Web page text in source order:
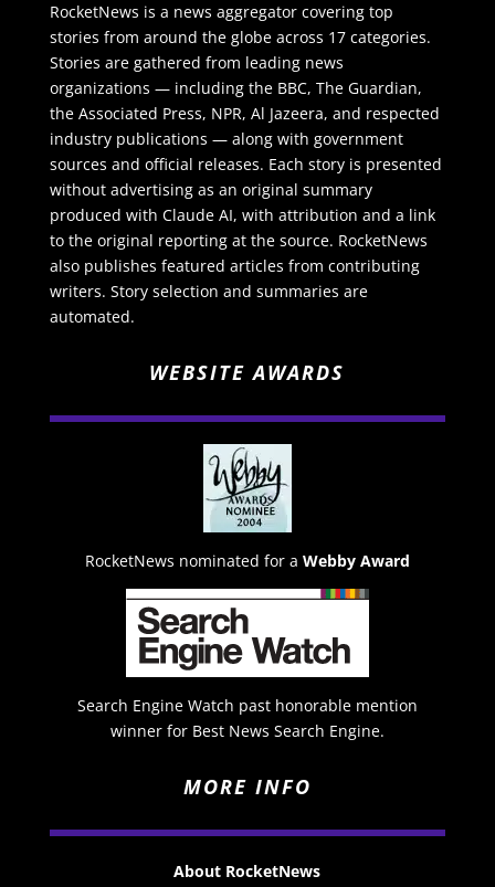
RocketNews is a news aggregator covering top
stories from around the globe across 17 categories.
Stories are gathered from leading news
organizations — including the BBC, The Guardian,
the Associated Press, NPR, Al Jazeera, and respected
industry publications — along with government
sources and official releases. Each story is presented
without advertising as an original summary
produced with Claude AI, with attribution and a link
to the original reporting at the source. RocketNews
also publishes featured articles from contributing
writers. Story selection and summaries are
automated.
WEBSITE AWARDS
RocketNews nominated for a Webby Award
Search Engine Watch past honorable mention
winner for Best News Search Engine.
MORE INFO
About RocketNews